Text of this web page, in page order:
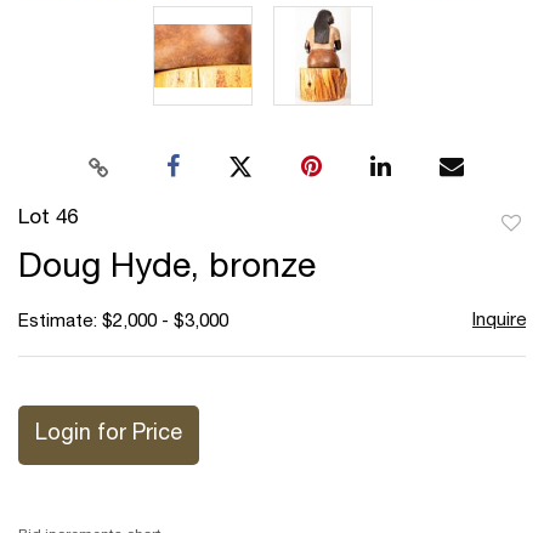
Lot 46
Doug Hyde, bronze
Estimate: $2,000 - $3,000 Inquire
Login for Price